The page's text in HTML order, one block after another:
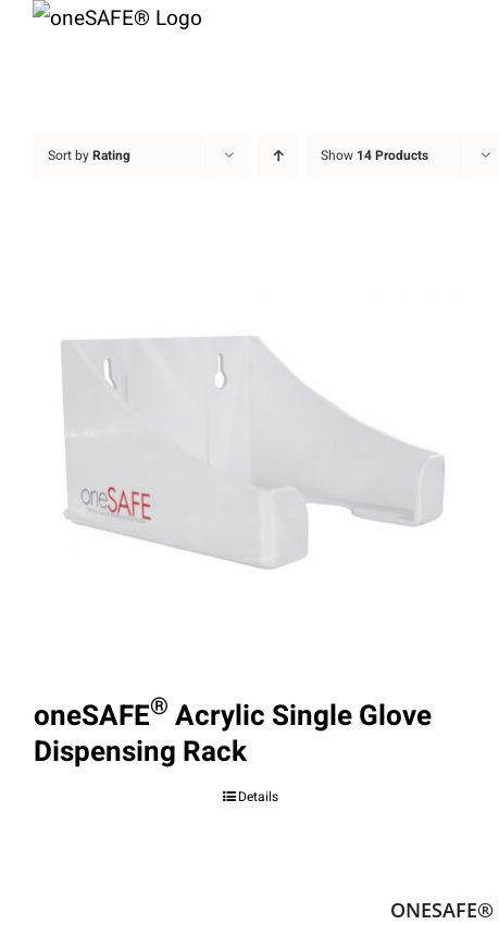
Skip
Sort byRating Show 14 Products
oneSAFE® Acrylic Single Glove
Dispensing Rack
Details
ONESAFE®